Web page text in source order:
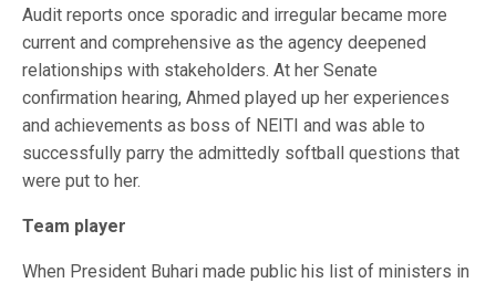
Audit reports once sporadic and irregular became more
current and comprehensive as the agency deepened
relationships with stakeholders. At her Senate
confirmation hearing, Ahmed played up her experiences
and achievements as boss of NEITI and was able to
successfully parry the admittedly softball questions that
were put to her.
Team player
When President Buhari made public his list of ministers in